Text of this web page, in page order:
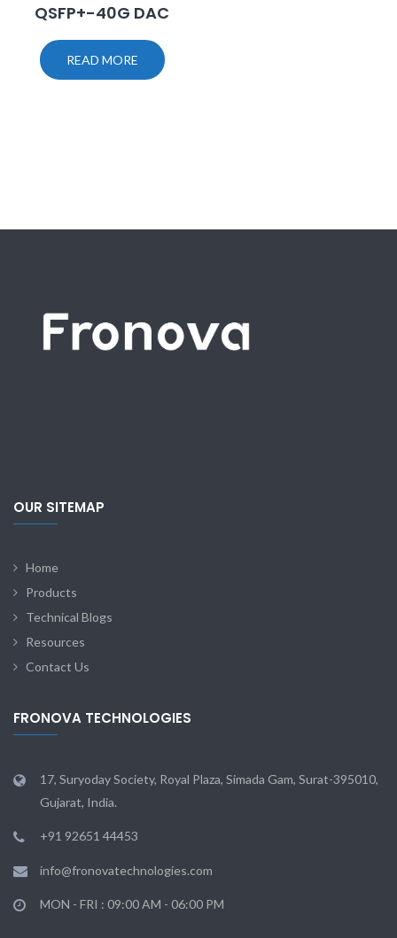
QSFP+-40G DAC
READ MORE
OUR SITEMAP
Home
Products
Technical Blogs
Resources
Contact Us
FRONOVA TECHNOLOGIES
17, Suryoday Society, Royal Plaza, Simada Gam, Surat-395010,
Gujarat, India.
+91 92651 44453
info@fronovatechnologies.com
MON - FRI : 09:00 AM - 06:00 PM